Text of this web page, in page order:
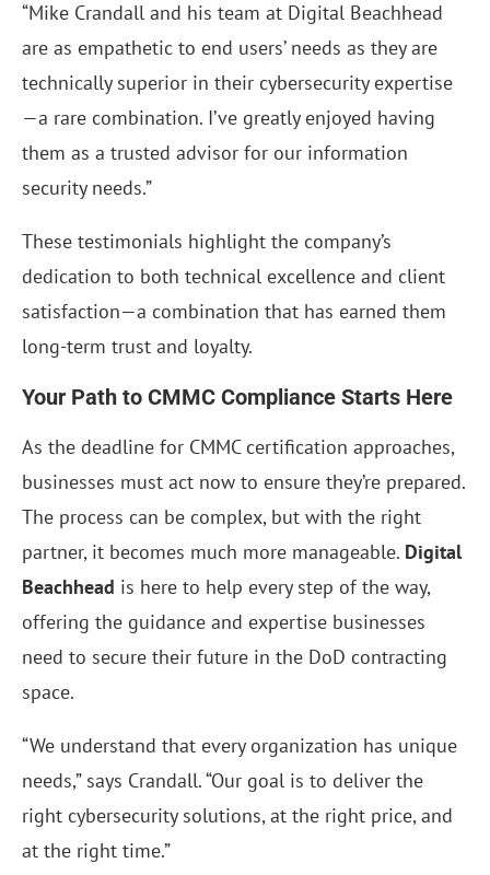
“Mike Crandall and his team at Digital Beachhead
are as empathetic to end users’ needs as they are
technically superior in their cybersecurity expertise
—a rare combination. I’ve greatly enjoyed having
them as a trusted advisor for our information
security needs.”
These testimonials highlight the company’s
dedication to both technical excellence and client
satisfaction—a combination that has earned them
long-term trust and loyalty.
Your Path to CMMC Compliance Starts Here
As the deadline for CMMC certification approaches,
businesses must act now to ensure they’re prepared.
The process can be complex, but with the right
partner, it becomes much more manageable. Digital
Beachhead is here to help every step of the way,
offering the guidance and expertise businesses
need to secure their future in the DoD contracting
space.
“We understand that every organization has unique
needs,” says Crandall. “Our goal is to deliver the
right cybersecurity solutions, at the right price, and
at the right time.”